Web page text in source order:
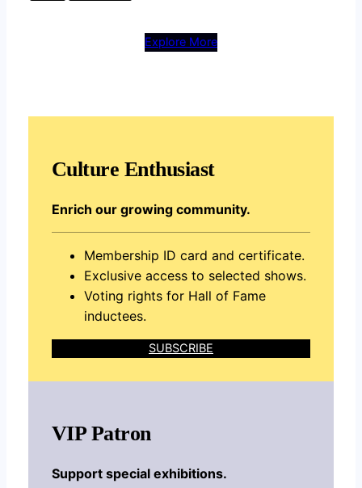
Explore More
Culture Enthusiast
Enrich our growing community.
Membership ID card and certificate.
Exclusive access to selected shows.
Voting rights for Hall of Fame
inductees.
SUBSCRIBE
VIP Patron
Support special exhibitions.